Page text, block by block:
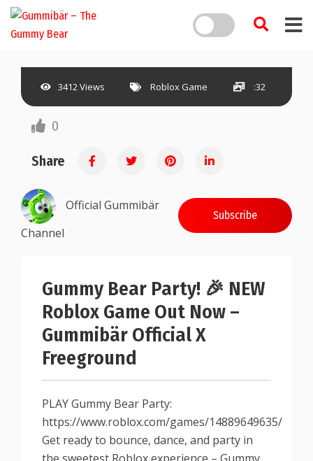
3412 Views Roblox Game :32
0
Share
Official Gummibär
Channel
Subscribe
Gummy Bear Party! 🎉 NEW
Roblox Game Out Now –
Gummibär Official X
Freeground
PLAY Gummy Bear Party:
https://www.roblox.com/games/14889649635/
Get ready to bounce, dance, and party in